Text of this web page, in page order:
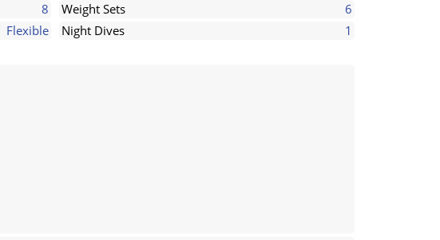
8 Weight Sets
6
Flexible Night Dives
1